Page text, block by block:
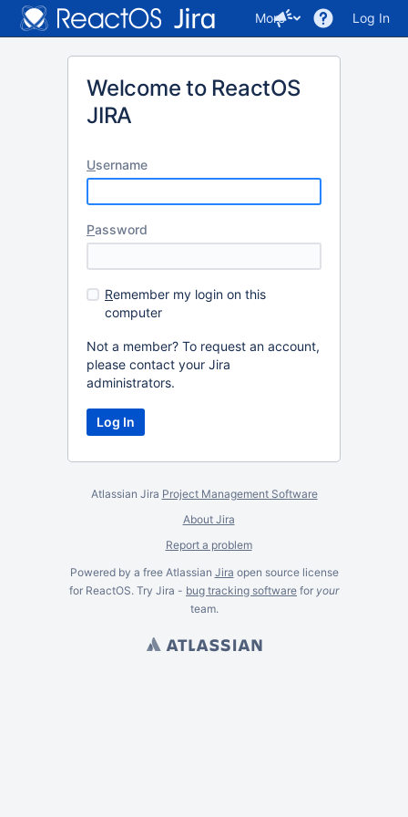
More Log In
Welcome to ReactOS
JIRA
Username
Password
Remember my login on this
computer
Not a member? To request an account,
please contact your Jira
administrators.
Atlassian Jira Project Management Software
About Jira
Report a problem
Powered by a free Atlassian Jira open source license
for ReactOS. Try Jira - bug tracking software for your
team.